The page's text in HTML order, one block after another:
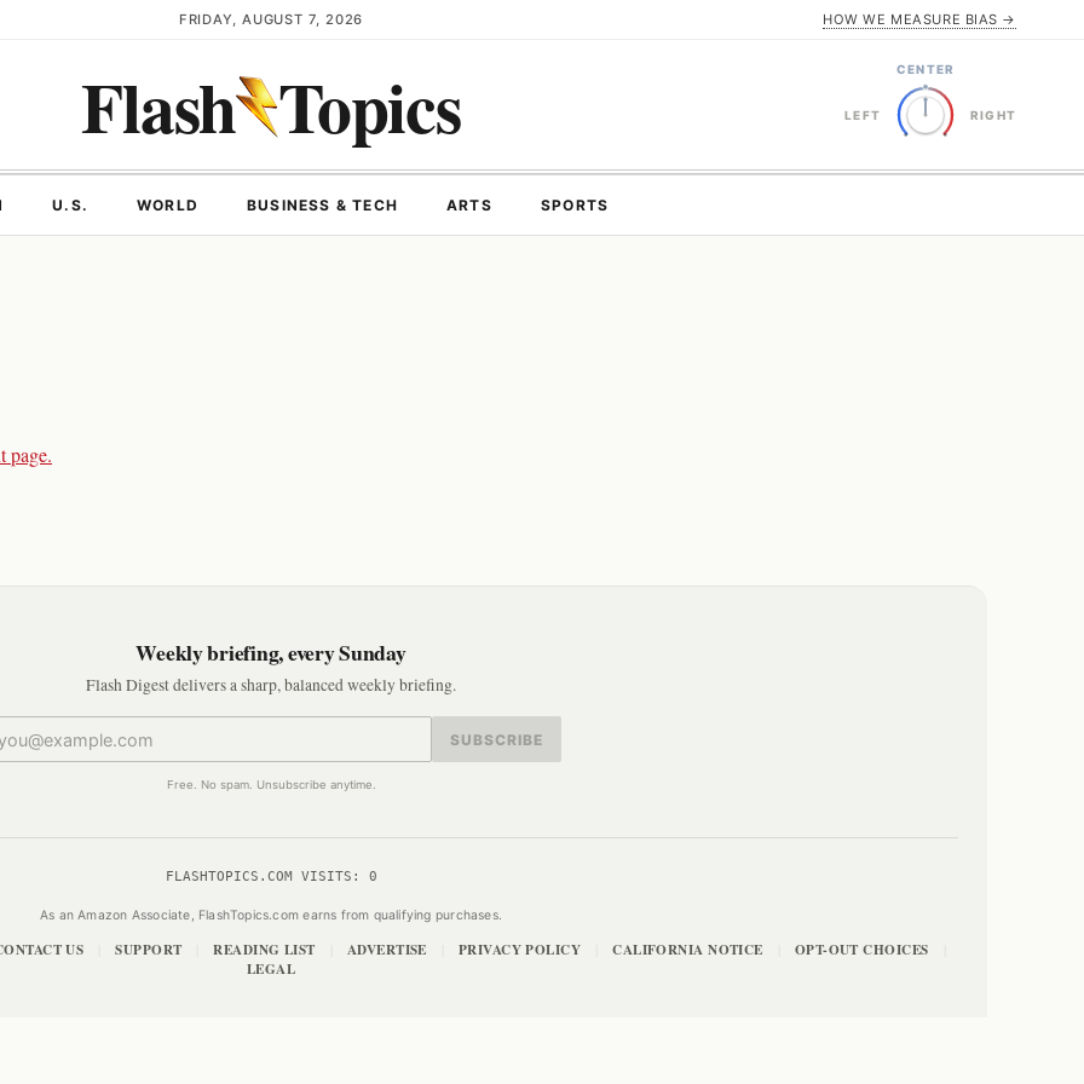
FRIDAY, AUGUST 7, 2026 HOW WE MEASURE BIAS →
Flash Topics CENTER
LEFT RIGHT
U.S. WORLD BUSINESS & TECH ARTS SPORTS
page.
Weekly briefing, every Sunday
Flash Digest delivers a sharp, balanced weekly briefing.
SUBSCRIBE
Free. No spam. Unsubscribe anytime.
FLASHTOPICS.COM VISITS: 0
As an Amazon Associate, FlashTopics.com earns from qualifying purchases.
US SUPPORT READING LIST ADVERTISE PRIVACY POLICY CALIFORNIA NOTICE OPT-OUT CHOICES
LEGAL